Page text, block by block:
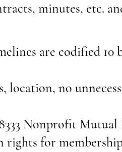
minutes, etc.
are codified 10
location, no
Nonprofit
for